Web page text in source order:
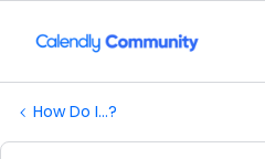
How Do I...?